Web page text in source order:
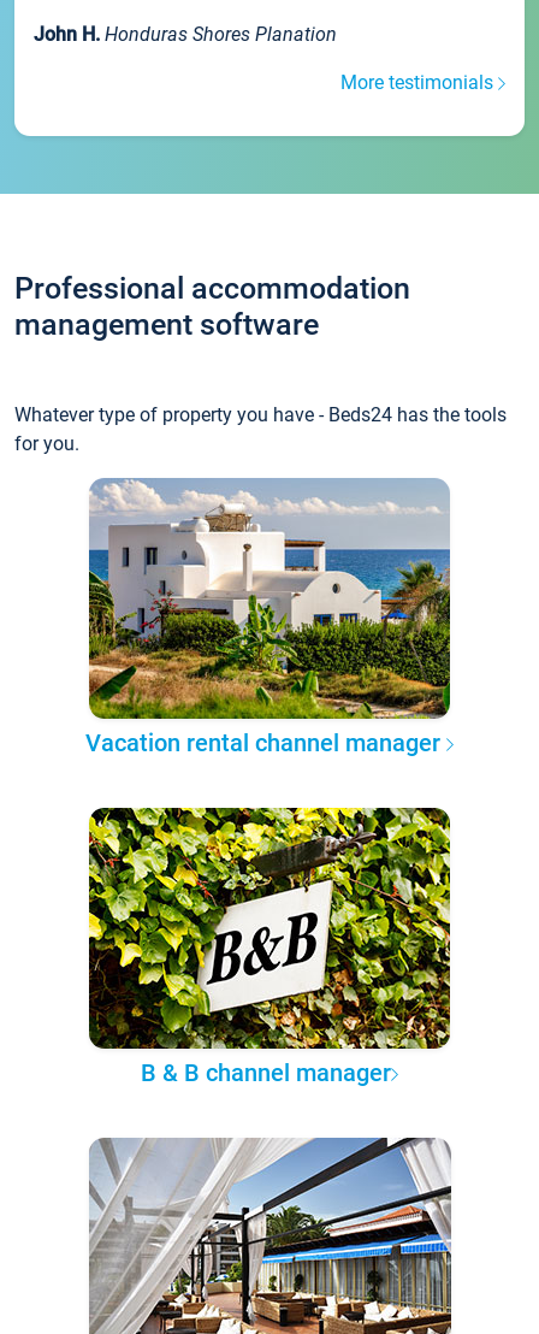
John H. Honduras Shores Planation
More testimonials
Professional accommodation
management software
Whatever type of property you have - Beds24 has the tools
for you.
Vacation rental channel manager
B & B channel manager